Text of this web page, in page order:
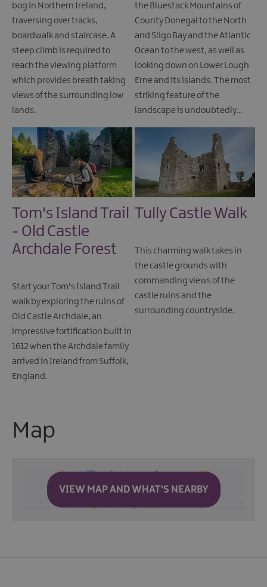
bog in Northern Ireland,
traversing over tracks,
boardwalk and staircase. A
steep climb is required to
reach the viewing platform
which provides breath taking
views of the surrounding low
lands.
the Bluestack Mountains of
County Donegal to the North
and Sligo Bay and the Atlantic
Ocean to the west, as well as
looking down on Lower Lough
Erne and its islands. The most
striking feature of the
landscape is undoubtedly…
Tom's Island Trail
- Old Castle
Archdale Forest
Start your Tom's Island Trail
walk by exploring the ruins of
Old Castle Archdale, an
impressive fortification built in
1612 when the Archdale family
arrived in Ireland from Suffolk,
England.
Tully Castle Walk
This charming walk takes in
the castle grounds with
commanding views of the
castle ruins and the
surrounding countryside.
Map
VIEW MAP AND WHAT'S NEARBY